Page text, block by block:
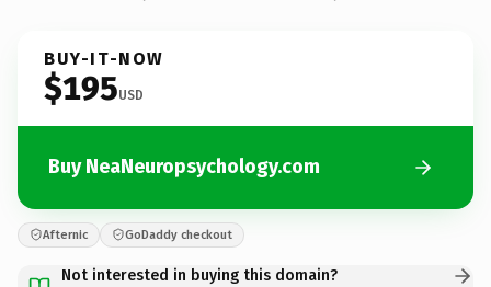
BUY-IT-NOW
$195USD
Buy NeaNeuropsychology.com
Afternic GoDaddy checkout
Not interested in buying this domain?